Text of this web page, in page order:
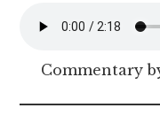
Commentary